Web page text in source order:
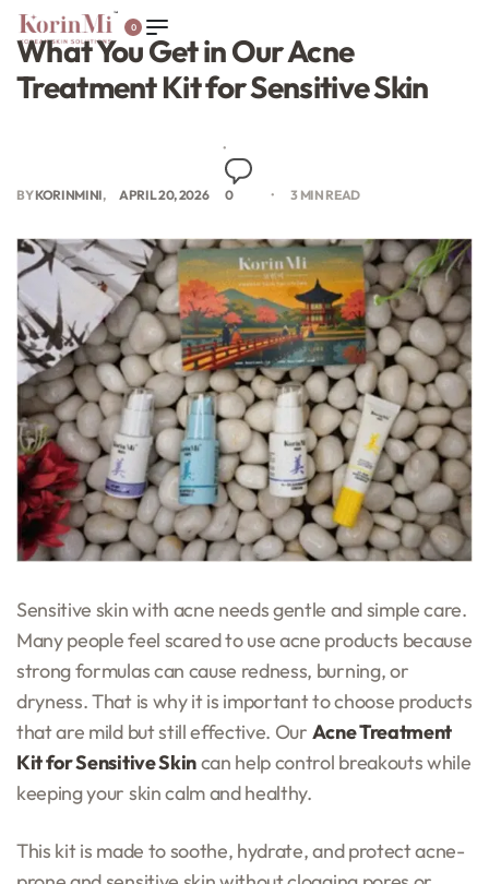
0
What You Get in Our Acne
Treatment Kit for Sensitive Skin
BYKORINMINI APRIL 20, 2026 0 3 MIN READ
Sensitive skin with acne needs gentle and simple care.
Many people feel scared to use acne products because
strong formulas can cause redness, burning, or
dryness. That is why it is important to choose products
that are mild but still effective. Our Acne Treatment
Kit for Sensitive Skincan help control breakouts while
keeping your skin calm and healthy.
This kit is made to soothe, hydrate, and protect acne-